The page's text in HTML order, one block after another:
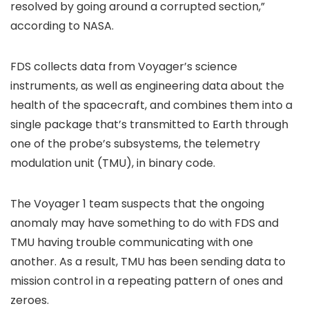
resolved by going around a corrupted section,”
according to NASA.
FDS collects data from Voyager’s science
instruments, as well as engineering data about the
health of the spacecraft, and combines them into a
single package that’s transmitted to Earth through
one of the probe’s subsystems, the telemetry
modulation unit (TMU), in binary code.
The Voyager 1 team suspects that the ongoing
anomaly may have something to do with FDS and
TMU having trouble communicating with one
another. As a result, TMU has been sending data to
mission control in a repeating pattern of ones and
zeroes.